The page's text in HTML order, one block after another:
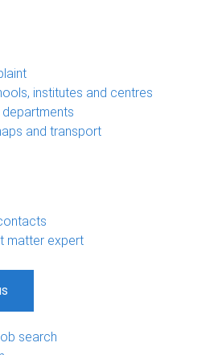
institutes and centres
departments
and transport
matter expert
search